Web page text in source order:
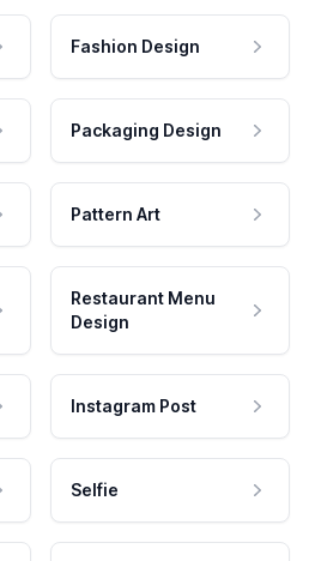
Fashion Design
Packaging Design
Pattern Art
Restaurant Menu
Design
Instagram Post
Selfie